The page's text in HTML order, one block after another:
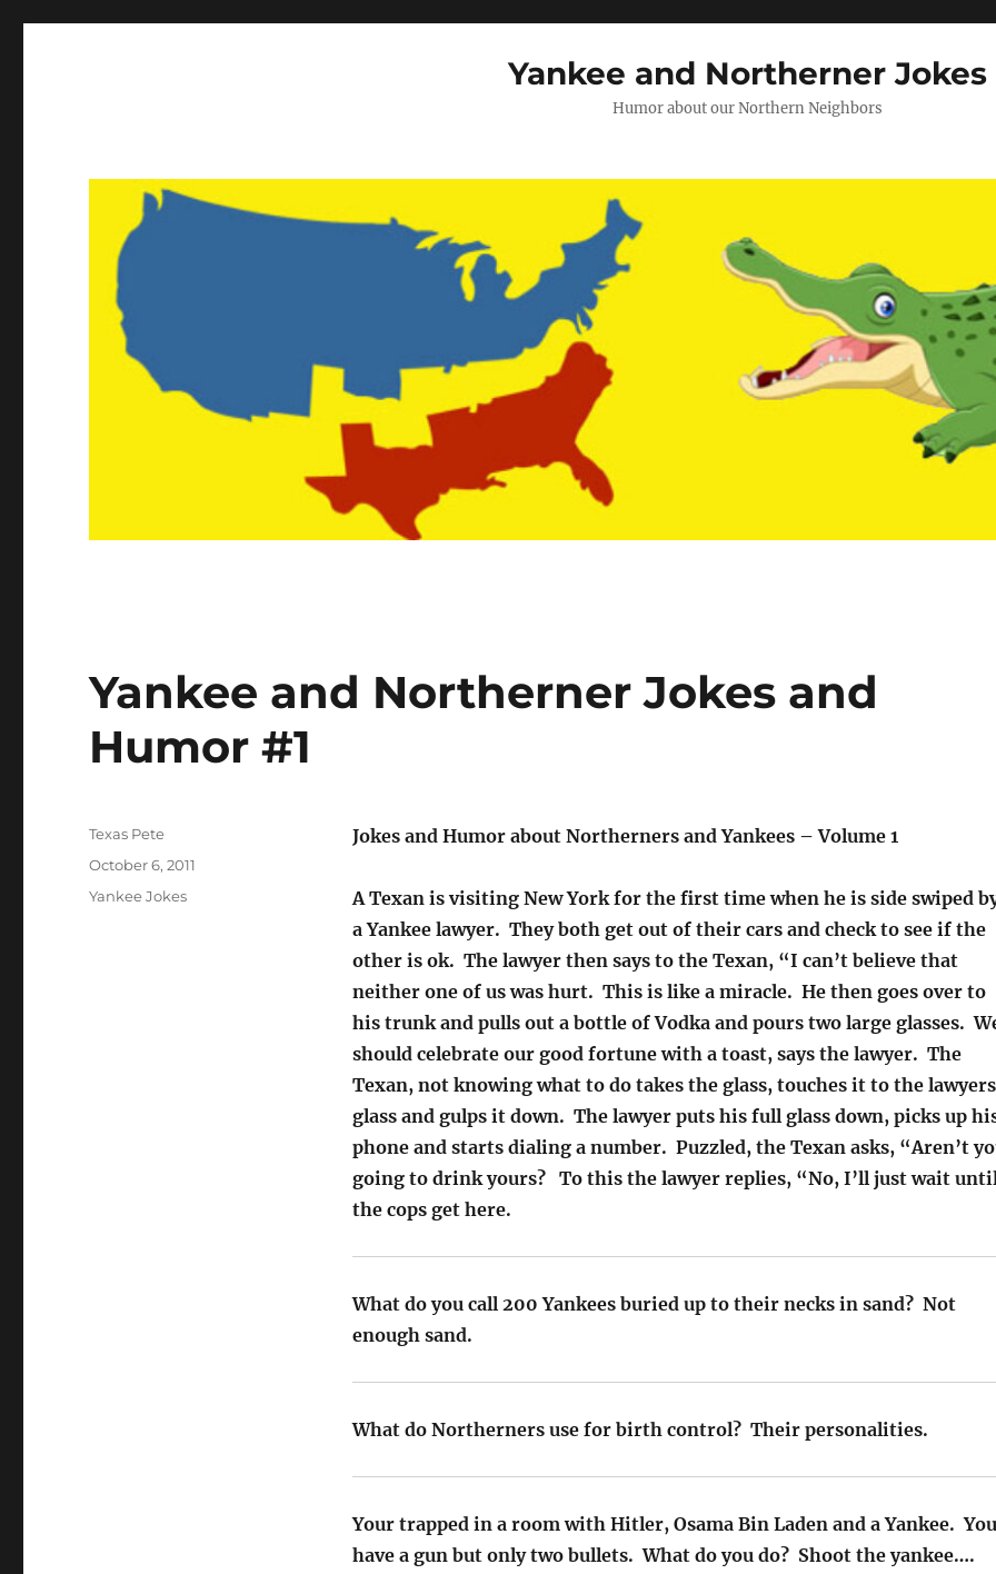
Yankee and Northerner Jokes
Humor about our Northern Neighbors
Yankee and Northerner Jokes and
Humor #1
Jokes and Humor about Northerners and Yankees – Volume 1
A Texan is visiting New York for the first time when he is side swiped
a Yankee lawyer. They both get out of their cars and check to see if the
other is ok. The lawyer then says to the Texan, “I can’t believe that
neither one of us was hurt. This is like a miracle. He then goes over to
his trunk and pulls out a bottle of Vodka and pours two large glasses.
should celebrate our good fortune with a toast, says the lawyer. The
Texan, not knowing what to do takes the glass, touches it to the lawyers
glass and gulps it down. The lawyer puts his full glass down, picks up
phone and starts dialing a number. Puzzled, the Texan asks, “Aren’t
going to drink yours? To this the lawyer replies, “No, I’ll just wait
the cops get here.
What do you call 200 Yankees buried up to their necks in sand? Not
enough sand.
What do Northerners use for birth control? Their personalities.
Your trapped in a room with Hitler, Osama Bin Laden and a Yankee. You
have a gun but only two bullets. What do you do? Shoot the yankee….
Author
Texas Pete
Posted
on
October 6, 2011
Categories
Yankee Jokes